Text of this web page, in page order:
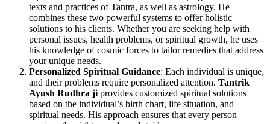
texts and practices of Tantra, as well as astrology. He
combines these two powerful systems to offer holistic
solutions to his clients. Whether you are seeking help with
personal issues, health problems, or spiritual growth, he uses
his knowledge of cosmic forces to tailor remedies that address
your unique needs.
Personalized Spiritual Guidance: Each individual is unique,
and their problems require personalized attention. Tantrik
Ayush Rudhra ji provides customized spiritual solutions
based on the individual’s birth chart, life situation, and
spiritual needs. His approach ensures that every person